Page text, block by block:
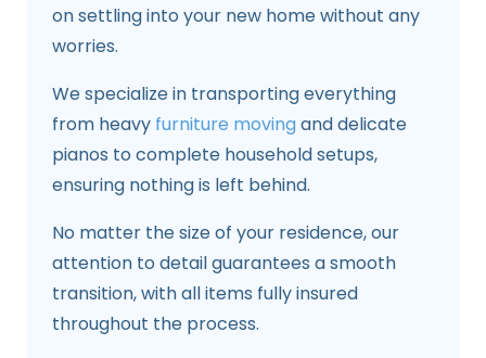
on settling into your new home without any
worries.
We specialize in transporting everything
from heavy furniture movingand delicate
pianos to complete household setups,
ensuring nothing is left behind.
No matter the size of your residence, our
attention to detail guarantees a smooth
transition, with all items fully insured
throughout the process.